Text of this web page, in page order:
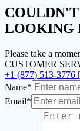
LOOKING
Please take a
CUSTOMER
+1 (877) 513-3776
Name*
Email*